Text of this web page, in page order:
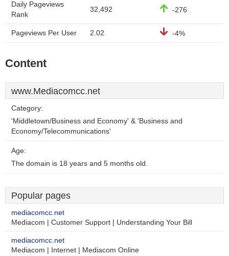
Daily Pageviews
Rank
32,492 -276
Pageviews Per User 2.02 -4%
Content
www.Mediacomcc.net
Category:
'Middletown/Business and Economy' & 'Business and
Economy/Telecommunications'
Age:
The domain is 18 years and 5 months old.
Popular pages
mediacomcc.net
Mediacom | Customer Support | Understanding Your Bill
mediacomcc.net
Mediacom | Internet | Mediacom Online